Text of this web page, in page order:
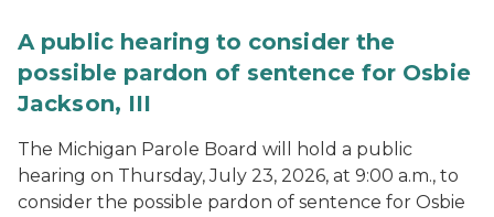
A public hearing to consider the
possible pardon of sentence for Osbie
Jackson, III
The Michigan Parole Board will hold a public
hearing on Thursday, July 23, 2026, at 9:00 a.m., to
consider the possible pardon of sentence for Osbie